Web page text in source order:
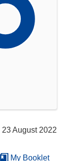
23 August 2022
My Booklet